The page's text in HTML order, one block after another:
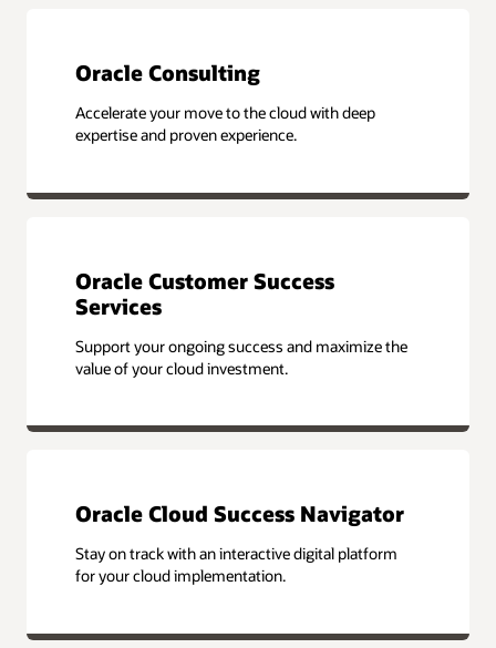
Oracle Consulting
Accelerate your move to the cloud with deep
expertise and proven experience.
Oracle Customer Success
Services
Support your ongoing success and maximize the
value of your cloud investment.
Oracle Cloud Success Navigator
Stay on track with an interactive digital platform
for your cloud implementation.